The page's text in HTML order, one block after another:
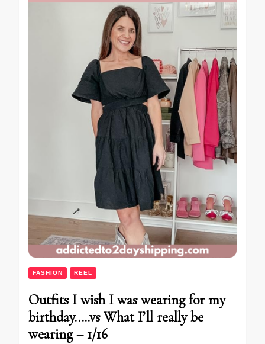
FASHION REEL
Outfits I wish I was wearing for my
birthday…..vs What I’ll really be
wearing – 1/16